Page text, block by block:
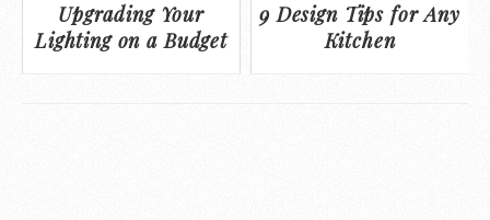
Upgrading Your
Lighting on a Budget
9 Design Tips for Any
Kitchen